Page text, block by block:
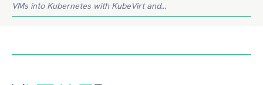
VMs into Kubernetes with KubeVirt and...